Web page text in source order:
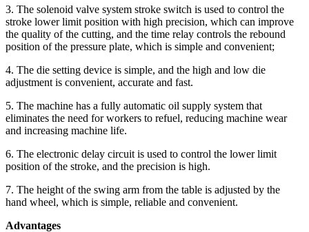
3. The solenoid valve system stroke switch is used to control the
stroke lower limit position with high precision, which can improve
the quality of the cutting, and the time relay controls the rebound
position of the pressure plate, which is simple and convenient;
4. The die setting device is simple, and the high and low die
adjustment is convenient, accurate and fast.
5. The machine has a fully automatic oil supply system that
eliminates the need for workers to refuel, reducing machine wear
and increasing machine life.
6. The electronic delay circuit is used to control the lower limit
position of the stroke, and the precision is high.
7. The height of the swing arm from the table is adjusted by the
hand wheel, which is simple, reliable and convenient.
Advantages